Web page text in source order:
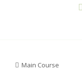
Main Course